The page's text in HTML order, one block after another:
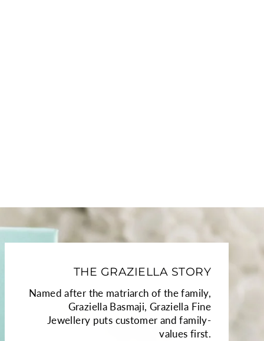
THE GRAZIELLA STORY
Named after the matriarch of the family,
Graziella Basmaji, Graziella Fine
Jewellery puts customer and family-
values first.